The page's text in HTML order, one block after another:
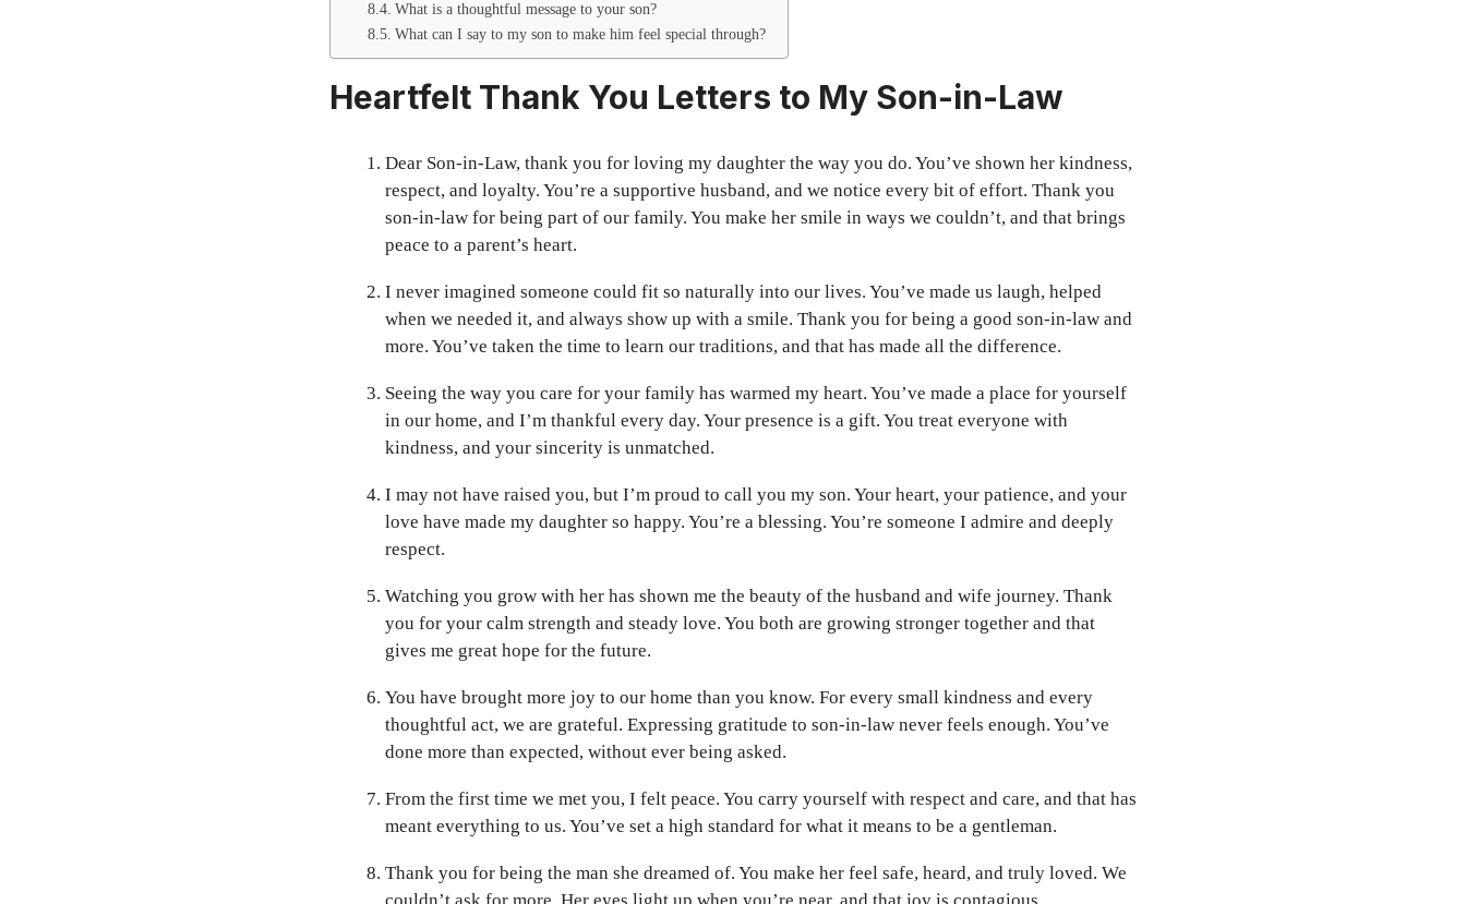
What is a thoughtful message to your son?
What can I say to my son to make him feel special through?
Heartfelt Thank You Letters to My Son-in-Law
Dear Son-in-Law, thank you for loving my daughter the way you do. You’ve shown her kindness,
respect, and loyalty. You’re a supportive husband, and we notice every bit of effort. Thank you
son-in-law for being part of our family. You make her smile in ways we couldn’t, and that brings
peace to a parent’s heart.
I never imagined someone could fit so naturally into our lives. You’ve made us laugh, helped
when we needed it, and always show up with a smile. Thank you for being a good son-in-law and
more. You’ve taken the time to learn our traditions, and that has made all the difference.
Seeing the way you care for your family has warmed my heart. You’ve made a place for yourself
in our home, and I’m thankful every day. Your presence is a gift. You treat everyone with
kindness, and your sincerity is unmatched.
I may not have raised you, but I’m proud to call you my son. Your heart, your patience, and your
love have made my daughter so happy. You’re a blessing. You’re someone I admire and deeply
respect.
Watching you grow with her has shown me the beauty of the husband and wife journey. Thank
you for your calm strength and steady love. You both are growing stronger together and that
gives me great hope for the future.
You have brought more joy to our home than you know. For every small kindness and every
thoughtful act, we are grateful. Expressing gratitude to son-in-law never feels enough. You’ve
done more than expected, without ever being asked.
From the first time we met you, I felt peace. You carry yourself with respect and care, and that has
meant everything to us. You’ve set a high standard for what it means to be a gentleman.
Thank you for being the man she dreamed of. You make her feel safe, heard, and truly loved. We